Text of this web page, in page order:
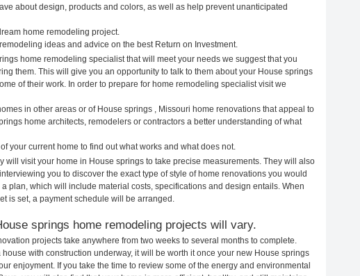
about design, products and colors, as well as help prevent unanticipated
home remodeling project.
ideas and advice on the best Return on Investment.
home remodeling specialist that will meet your needs we suggest that you
them. This will give you an opportunity to talk to them about your House springs
of their work. In order to prepare for home remodeling specialist visit we
in other areas or of House springs , Missouri home renovations that appeal to
home architects, remodelers or contractors a better understanding of what
your current home to find out what works and what does not.
will visit your home in House springs to take precise measurements. They will also
you to discover the exact type of style of home renovations you would
plan, which will include material costs, specifications and design entails. When
is set, a payment schedule will be arranged.
springs home remodeling projects will vary.
projects take anywhere from two weeks to several months to complete.
with construction underway, it will be worth it once your new House springs
enjoyment. If you take the time to review some of the energy and environmental